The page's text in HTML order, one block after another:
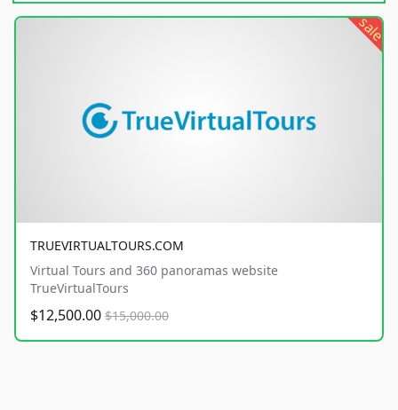
sale
TRUEVIRTUALTOURS.COM
Virtual Tours and 360 panoramas website
TrueVirtualTours
$12,500.00 $15,000.00